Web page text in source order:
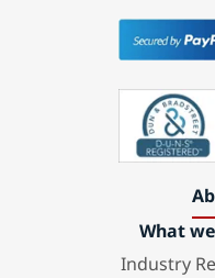
What
Industry